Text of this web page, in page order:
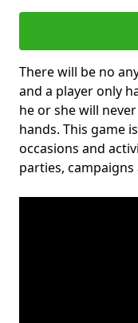
There will be no
and a player only
he or she will
hands. This game
occasions and
parties, campaigns